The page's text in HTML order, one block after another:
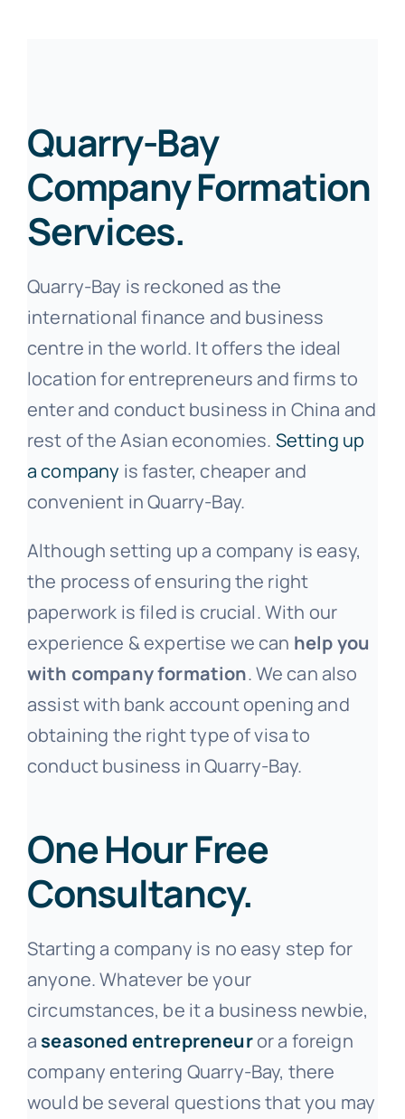
Quarry-Bay
Company Formation
Services.
Quarry-Bay is reckoned as the
international finance and business
centre in the world. It offers the ideal
location for entrepreneurs and firms to
enter and conduct business in China and
rest of the Asian economies. Setting up
a company is faster, cheaper and
convenient in Quarry-Bay.
Although setting up a company is easy,
the process of ensuring the right
paperwork is filed is crucial. With our
experience & expertise we can help you
with company formation. We can also
assist with bank account opening and
obtaining the right type of visa to
conduct business in Quarry-Bay.
One Hour Free
Consultancy.
Starting a company is no easy step for
anyone. Whatever be your
circumstances, be it a business newbie,
a seasoned entrepreneuror a foreign
company entering Quarry-Bay, there
would be several questions that you may